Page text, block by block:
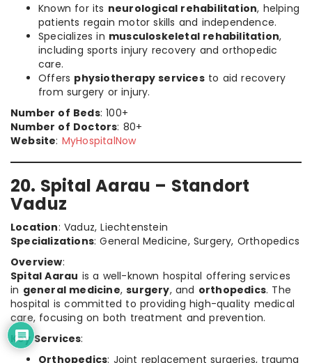
Known for its neurological rehabilitation, helping
patients regain motor skills and independence.
Specializes in musculoskeletal rehabilitation,
including sports injury recovery and orthopedic
care.
Offers physiotherapy servicesto aid recovery
from surgery or injury.
Number of Beds: 100+
Number of Doctors: 80+
Website: MyHospitalNow
20. Spital Aarau – Standort
Vaduz
Location: Vaduz, Liechtenstein
Specializations: General Medicine, Surgery, Orthopedics
Overview:
Spital Aarau is a well-known hospital offering services
in general medicine,surgery, and orthopedics. The
hospital is committed to providing high-quality medical
care, focusing on both treatment and prevention.
Key Services:
Orthopedics: Joint replacement surgeries, trauma